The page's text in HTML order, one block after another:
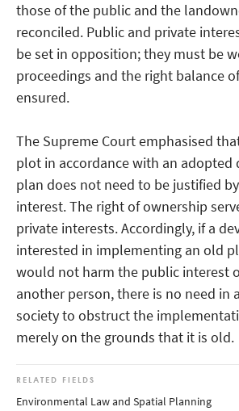
those of the public and the
reconciled. Public and private
be set in opposition; they must be
proceedings and the right balance
ensured.
The Supreme Court emphasised
plot in accordance with an adopted
plan does not need to be justified
interest. The right of ownership
private interests. Accordingly, if a
interested in implementing an old
would not harm the public interest
another person, there is no need in
society to obstruct the
merely on the grounds that it is old.
RELATED FIELDS
Environmental Law and Spatial Planning